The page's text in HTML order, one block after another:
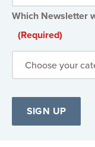
Which Newsletter
(Required)